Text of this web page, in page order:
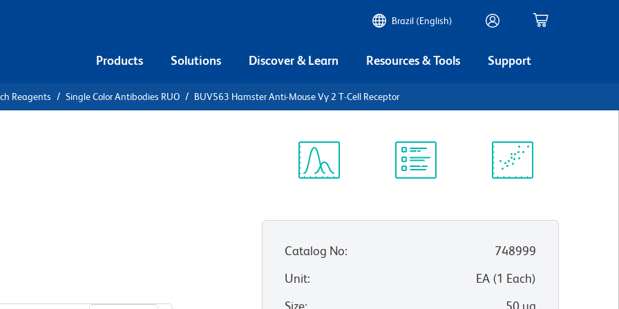
Brazil (English)
Products Solutions Discover & Learn Resources & Tools Support
Reagents Single Color Antibodies RUO BUV563 Hamster Anti-Mouse Vγ 2 T-Cell Receptor
Catalog No:
748999
Unit: EA(1 Each)
Size: 50 µg